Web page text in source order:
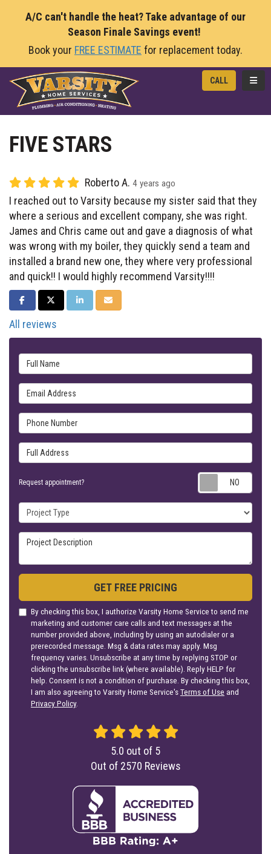
A/C can't handle the heat? Take advantage of our
Season Finale Savings event!
Book your FREE ESTIMATE for replacement today.
CALL
FIVE STARS
Roberto A. 4 years ago
I reached out to Varsity because my sister said that they
where a serious and excellent company, she was right.
James and Chris came out and gave a diagnosis of what
was wrong with my boiler, they quickly send a team and
installed a brand new one, they where very professional
and quick!! I would highly recommend Varsity!!!!
SHARE ON FACEBOOK
SHARE ON TWITTER
SHARE ON LINKEDIN
SHARE VIA EMAIL
All reviews
Full Name
Email Address
Phone Number
Full Address
Request appointment?
Project Type
Project Description
GET FREE PRICING
By checking this box, I authorize Varsity Home Service to send me
marketing and customer care calls and text messages at the
number provided above, including by using an autodialer or a
prerecorded message. Msg & data rates may apply. Msg
frequency varies. Unsubscribe at any time by replying STOP or
clicking the unsubscribe link (where available). Reply HELP for
help. Consent is not a condition of purchase. By checking this box,
I am also agreeing to Varsity Home Service'sTerms of Use and
Privacy Policy.
5.0 out of 5
Out of 2570 Reviews